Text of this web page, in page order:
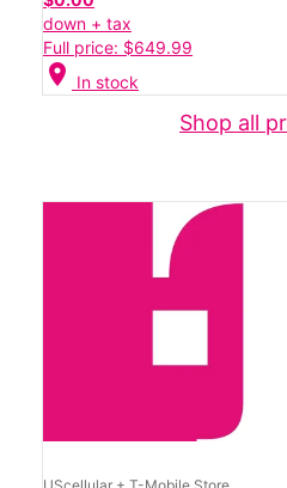
down + tax
Full price: $649.99
location_on In stock
Shop all